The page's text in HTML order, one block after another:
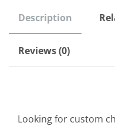
Description
Reviews (0)
Looking for custom